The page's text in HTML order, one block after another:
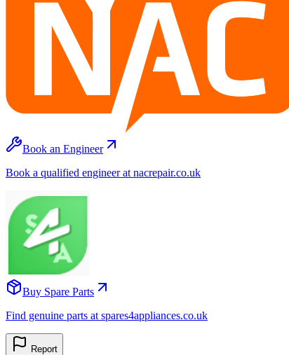
Book an Engineer
Book a qualified engineer at nacrepair.co.uk
Buy Spare Parts
Find genuine parts at spares4appliances.co.uk
Report